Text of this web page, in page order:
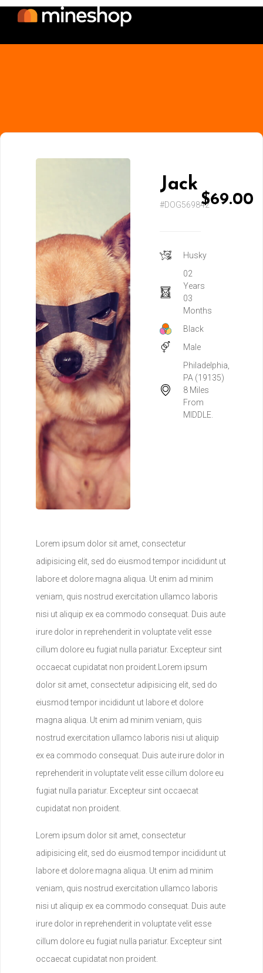
Jack
#DOG569842
Husky
02
Years
03
Months
Black
Male
Philadelphia,
PA (19135)
8 Miles
From
MIDDLE.
$69.00
Lorem ipsum dolor sit amet, consectetur
adipisicing elit, sed do eiusmod tempor incididunt ut
labore et dolore magna aliqua. Ut enim ad minim
veniam, quis nostrud exercitation ullamco laboris
nisi ut aliquip ex ea commodo consequat. Duis aute
irure dolor in reprehenderit in voluptate velit esse
cillum dolore eu fugiat nulla pariatur. Excepteur sint
occaecat cupidatat non proident.Lorem ipsum
dolor sit amet, consectetur adipisicing elit, sed do
eiusmod tempor incididunt ut labore et dolore
magna aliqua. Ut enim ad minim veniam, quis
nostrud exercitation ullamco laboris nisi ut aliquip
ex ea commodo consequat. Duis aute irure dolor in
reprehenderit in voluptate velit esse cillum dolore eu
fugiat nulla pariatur. Excepteur sint occaecat
cupidatat non proident.
Lorem ipsum dolor sit amet, consectetur
adipisicing elit, sed do eiusmod tempor incididunt ut
labore et dolore magna aliqua. Ut enim ad minim
veniam, quis nostrud exercitation ullamco laboris
nisi ut aliquip ex ea commodo consequat. Duis aute
irure dolor in reprehenderit in voluptate velit esse
cillum dolore eu fugiat nulla pariatur. Excepteur sint
occaecat cupidatat non proident.